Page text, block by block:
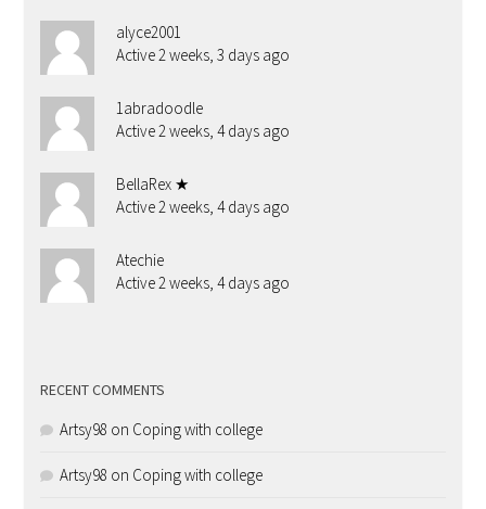
alyce2001
Active 2 weeks, 3 days ago
1abradoodle
Active 2 weeks, 4 days ago
BellaRex ★
Active 2 weeks, 4 days ago
Atechie
Active 2 weeks, 4 days ago
RECENT COMMENTS
Artsy98 on Coping with college
Artsy98 on Coping with college